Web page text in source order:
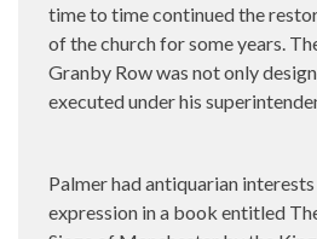
time to time continued the
of the church for some years.
Granby Row was not only
executed under his
Palmer had antiquarian
expression in a book entitled